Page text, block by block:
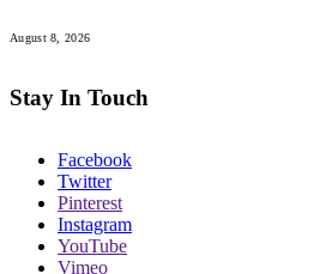
August 8, 2026
Stay In Touch
Facebook
Twitter
Pinterest
Instagram
YouTube
Vimeo